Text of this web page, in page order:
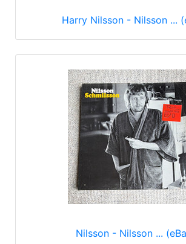
Harry Nilsson - Nilsson ...
Nilsson - Nilsson ...